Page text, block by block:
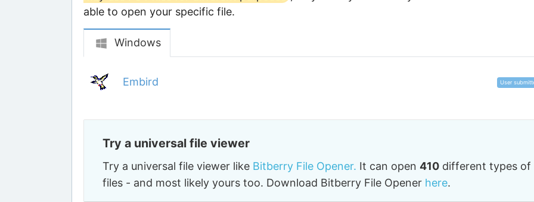
able to open your specific file.
Windows
Embird User
Try a universal file viewer
Try a universal file viewer like Bitberry File Opener. It can open 410different types of
files - and most likely yours too. Download Bitberry File Opener here.